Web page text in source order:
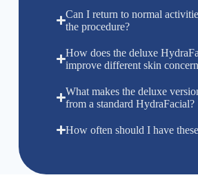
Can I return to normal
the procedure?
How does the deluxe
improve different skin
What makes the deluxe
from a standard HydraFacial?
How often should I have